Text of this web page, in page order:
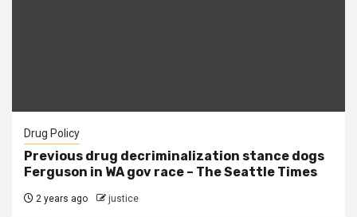
Drug Policy
Previous drug decriminalization stance dogs
Ferguson in WA gov race – The Seattle Times
2 years ago justice